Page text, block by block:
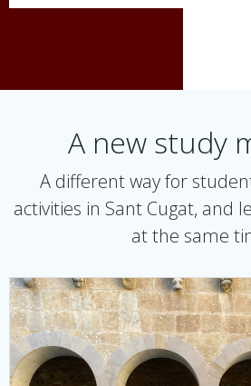
A new study
A different way for
activities in Sant Cugat, and
at the same